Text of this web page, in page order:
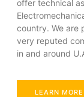
offer technical
country. We are
very reputed
in and around
LEARN MORE